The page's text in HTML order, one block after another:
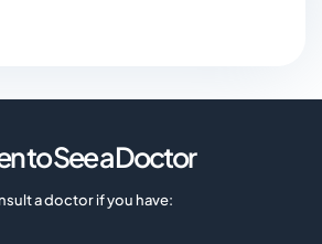
to See a Doctor
a doctor if you have: